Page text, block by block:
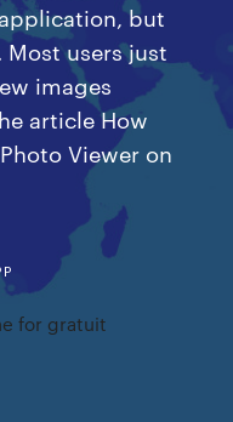
but
users just
images
article How
Viewer on
for gratuit